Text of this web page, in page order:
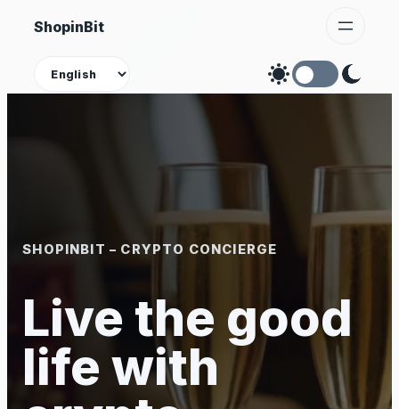
Skip
content
ShopinBit
Theme
SHOPINBIT – CRYPTO CONCIERGE
Live the good
life with